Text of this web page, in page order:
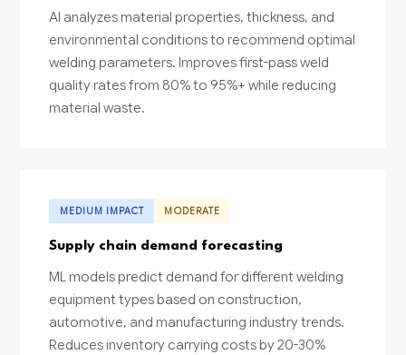
AI analyzes material properties, thickness, and
environmental conditions to recommend optimal
welding parameters. Improves first-pass weld
quality rates from 80% to 95%+ while reducing
material waste.
MEDIUM IMPACT MODERATE
Supply chain demand forecasting
ML models predict demand for different welding
equipment types based on construction,
automotive, and manufacturing industry trends.
Reduces inventory carrying costs by 20-30%